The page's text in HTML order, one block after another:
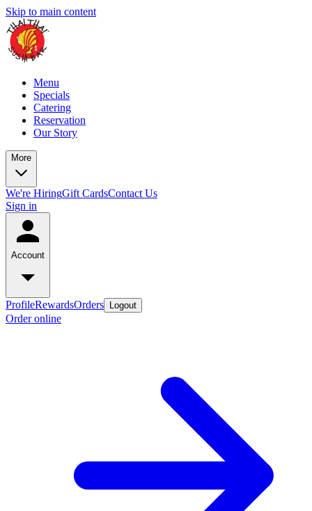
Skip to main content
Menu
Specials
Catering
Reservation
Our Story
More
We're HiringGift CardsContact Us
Sign in
Account
ProfileRewardsOrders Logout
Order online